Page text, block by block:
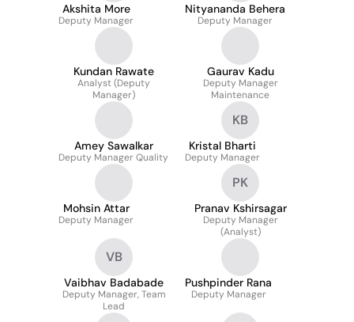
Akshita More
Deputy Manager
Nityananda Behera
Deputy Manager
Kundan Rawate
Analyst (Deputy
Manager)
Gaurav Kadu
Deputy Manager
Maintenance
Amey Sawalkar
Deputy Manager Quality
KB
Kristal Bharti
Deputy Manager
Mohsin Attar
Deputy Manager
PK
Pranav Kshirsagar
Deputy Manager
(Analyst)
VB
Vaibhav Badabade
Deputy Manager, Team
Lead
Pushpinder Rana
Deputy Manager